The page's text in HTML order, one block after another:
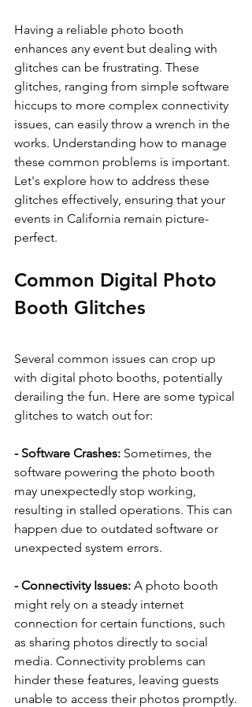
Having a reliable photo booth
enhances any event but dealing with
glitches can be frustrating. These
glitches, ranging from simple software
hiccups to more complex connectivity
issues, can easily throw a wrench in the
works. Understanding how to manage
these common problems is important.
Let's explore how to address these
glitches effectively, ensuring that your
events in California remain picture-
perfect.
Common Digital Photo
Booth Glitches
Several common issues can crop up
with digital photo booths, potentially
derailing the fun. Here are some typical
glitches to watch out for:
- Software Crashes: Sometimes, the
software powering the photo booth
may unexpectedly stop working,
resulting in stalled operations. This can
happen due to outdated software or
unexpected system errors.
- Connectivity Issues: A photo booth
might rely on a steady internet
connection for certain functions, such
as sharing photos directly to social
media. Connectivity problems can
hinder these features, leaving guests
unable to access their photos promptly.